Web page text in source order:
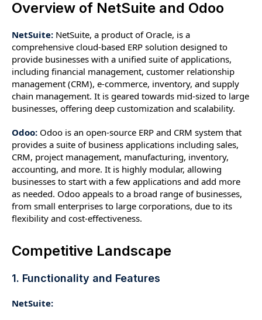
Overview of NetSuite and Odoo
NetSuite: NetSuite, a product of Oracle, is a
comprehensive cloud-based ERP solution designed to
provide businesses with a unified suite of applications,
including financial management, customer relationship
management (CRM), e-commerce, inventory, and supply
chain management. It is geared towards mid-sized to large
businesses, offering deep customization and scalability.
Odoo: Odoo is an open-source ERP and CRM system that
provides a suite of business applications including sales,
CRM, project management, manufacturing, inventory,
accounting, and more. It is highly modular, allowing
businesses to start with a few applications and add more
as needed. Odoo appeals to a broad range of businesses,
from small enterprises to large corporations, due to its
flexibility and cost-effectiveness.
Competitive Landscape
1. Functionality and Features
NetSuite: